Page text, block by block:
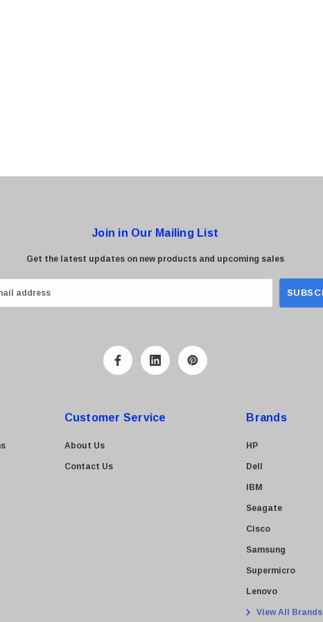
Join in Our Mailing List
Get the latest updates on new products and upcoming sales
Customer Service
About Us
Contact Us
Brands
HP
Dell
IBM
Seagate
Cisco
Samsung
Supermicro
Lenovo
View All Brands